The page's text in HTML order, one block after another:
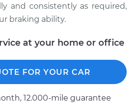
and consistently as required,
braking ability.
at your home or office
FOR YOUR CAR
12.000-mile guarantee